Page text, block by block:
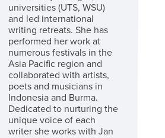
universities (UTS, WSU)
and led international
writing retreats. She has
performed her work at
numerous festivals in the
Asia Pacific region and
collaborated with artists,
poets and musicians in
Indonesia and Burma.
Dedicated to nurturing the
unique voice of each
writer she works with Jan